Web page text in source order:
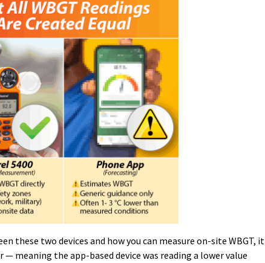
these two devices and how you can measure on-site WBGT, it
meaning the app-based device was reading a lower value